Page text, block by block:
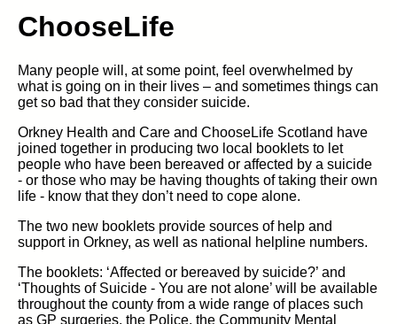
ChooseLife
Many people will, at some point, feel overwhelmed by
what is going on in their lives – and sometimes things can
get so bad that they consider suicide.
Orkney Health and Care and ChooseLife Scotland have
joined together in producing two local booklets to let
people who have been bereaved or affected by a suicide
- or those who may be having thoughts of taking their own
life - know that they don’t need to cope alone.
The two new booklets provide sources of help and
support in Orkney, as well as national helpline numbers.
The booklets: ‘Affected or bereaved by suicide?’ and
‘Thoughts of Suicide - You are not alone’ will be available
throughout the county from a wide range of places such
as GP surgeries, the Police, the Community Mental